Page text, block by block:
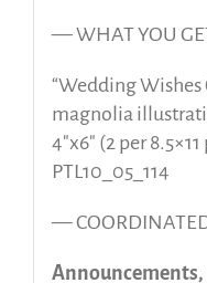
— WHAT YOU
“Wedding
magnolia
4″x6″ (2 per
PTL10_05_114
—